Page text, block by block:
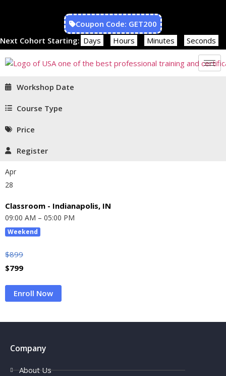
Coupon Code: GET200
Next Cohort Starting: Days Hours Minutes Seconds
Workshop Date
Course Type
Price
Register
Apr
28
Classroom - Indianapolis, IN
09:00 AM – 05:00 PM
Weekend
$899
$799
Enroll Now
Company
About Us